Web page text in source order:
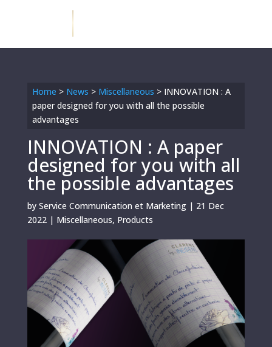
Home > News > Miscellaneous > INNOVATION : A
paper designed for you with all the possible
advantages
INNOVATION : A paper
designed for you with all
the possible advantages
by Service Communication et Marketing| 21 Dec
2022| Miscellaneous, Products